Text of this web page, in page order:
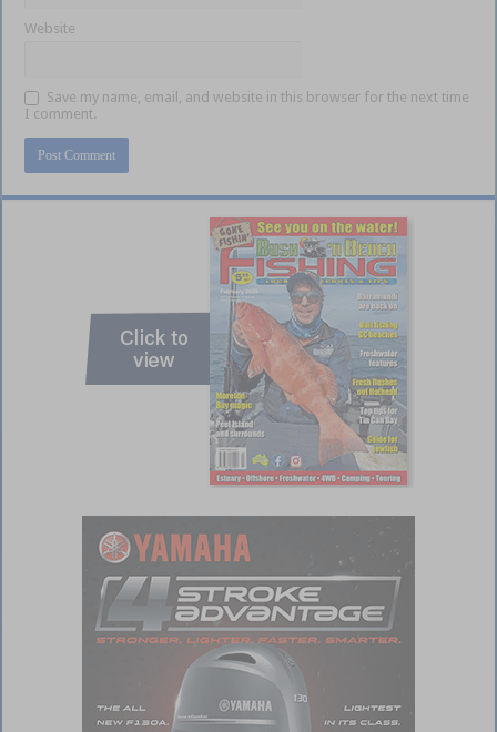
Website
Save my name, email, and website in this browser for the next time
I comment.